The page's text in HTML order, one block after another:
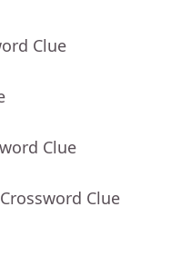
Clue
Clue
Clue